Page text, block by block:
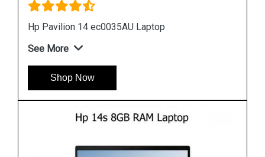
Hp 14s dk0093au laptop
See More
Shop Now